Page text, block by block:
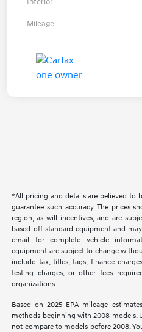
Mileage
*All pricing and details are believed to
guarantee such accuracy. The prices
region, as will incentives, and are
based off standard equipment and
email for complete vehicle
equipment are subject to change
include tax, titles, tags, finance
testing charges, or other fees
organizations.
Based on 2025 EPA mileage
methods beginning with 2008 models.
not compare to models before 2008.